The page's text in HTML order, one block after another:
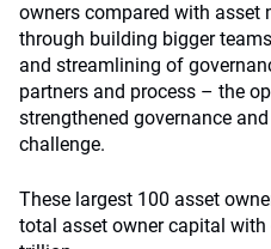
owners compared with asset
through building bigger
and streamlining of
partners and process – the
strengthened governance
challenge.
These largest 100 asset
total asset owner capital